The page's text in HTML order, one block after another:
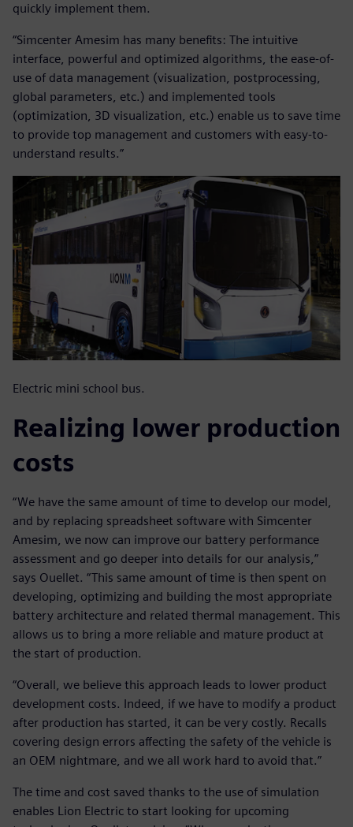
quickly implement them.
“Simcenter Amesim has many benefits: The intuitive
interface, powerful and optimized algorithms, the ease-of-
use of data management (visualization, postprocessing,
global parameters, etc.) and implemented tools
(optimization, 3D visualization, etc.) enable us to save time
to provide top management and customers with easy-to-
understand results.”
Electric mini school bus.
Realizing lower production
costs
“We have the same amount of time to develop our model,
and by replacing spreadsheet software with Simcenter
Amesim, we now can improve our battery performance
assessment and go deeper into details for our analysis,”
says Ouellet. “This same amount of time is then spent on
developing, optimizing and building the most appropriate
battery architecture and related thermal management. This
allows us to bring a more reliable and mature product at
the start of production.
“Overall, we believe this approach leads to lower product
development costs. Indeed, if we have to modify a product
after production has started, it can be very costly. Recalls
covering design errors affecting the safety of the vehicle is
an OEM nightmare, and we all work hard to avoid that.”
The time and cost saved thanks to the use of simulation
enables Lion Electric to start looking for upcoming